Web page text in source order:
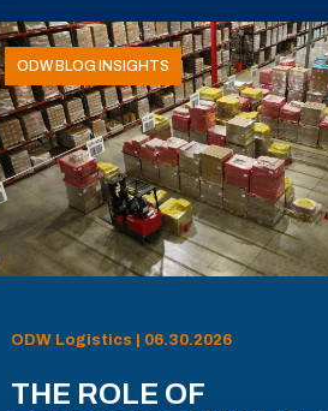
ODW BLOG INSIGHTS
ODW Logistics | 06.30.2026
THE ROLE OF